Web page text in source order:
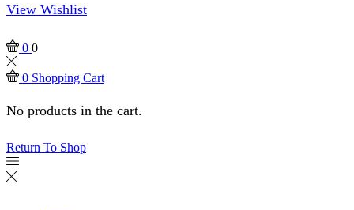
View Wishlist
0 0
0 Shopping Cart
No products in the cart.
Return To Shop